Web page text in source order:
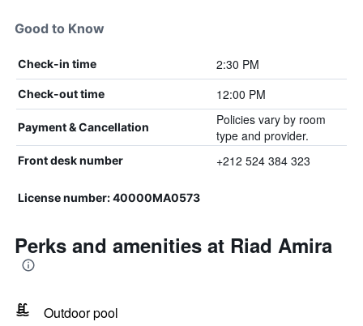
Good to Know
Check-in time 2:30 PM
Check-out time 12:00 PM
Payment & Cancellation
Policies vary by room
type and provider.
Front desk number +212 524 384 323
License number: 40000MA0573
Perks and amenities at Riad Amira
Outdoor pool